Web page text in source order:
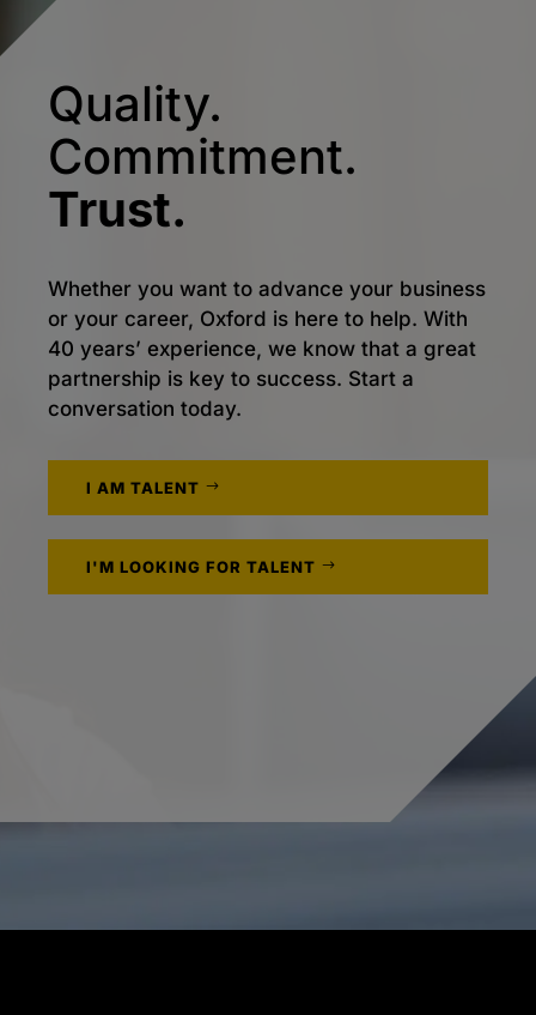
Quality.
Commitment.
Trust.
Whether you want to advance your business
or your career, Oxford is here to help. With
40 years’ experience, we know that a great
partnership is key to success. Start a
conversation today.
I AM TALENT
I'M LOOKING FOR TALENT